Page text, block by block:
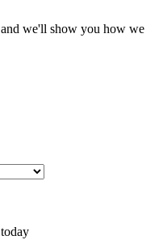
we'll show you how we